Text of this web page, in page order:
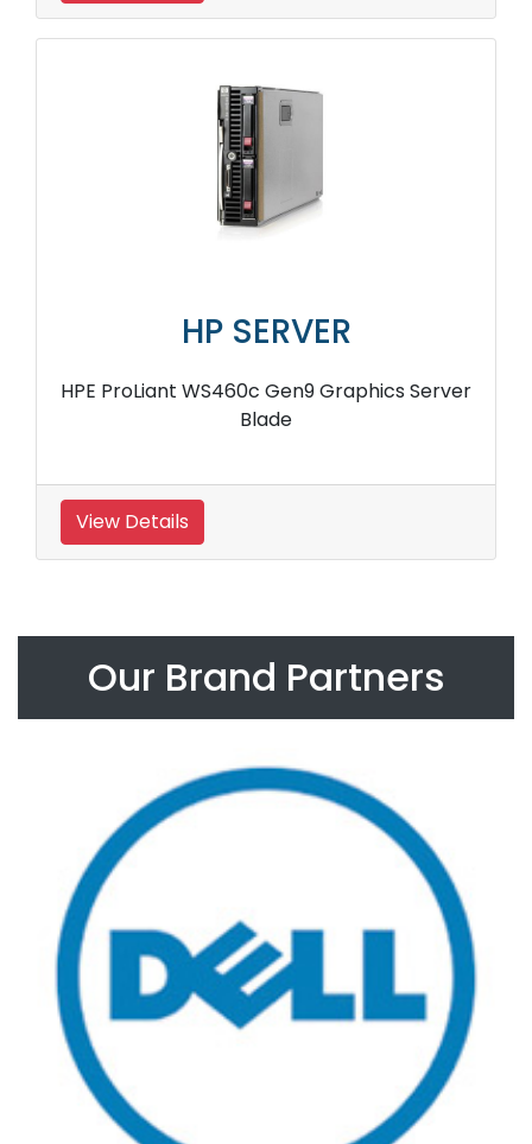
HP SERVER
HPE ProLiant WS460c Gen9 Graphics Server
Blade
View Details
Our Brand Partners